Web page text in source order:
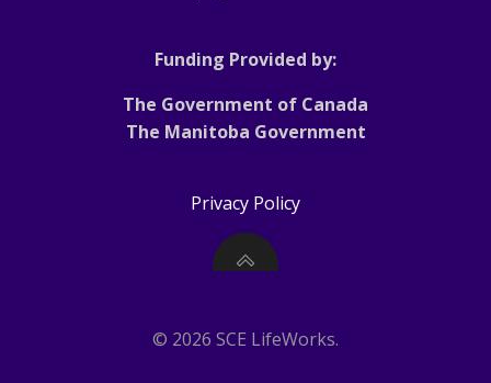
Funding Provided by:
The Government of Canada
The Manitoba Government
Privacy Policy
© 2026 SCE LifeWorks.